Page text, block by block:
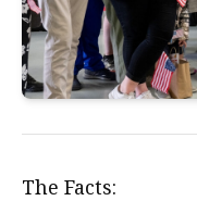
The Facts: